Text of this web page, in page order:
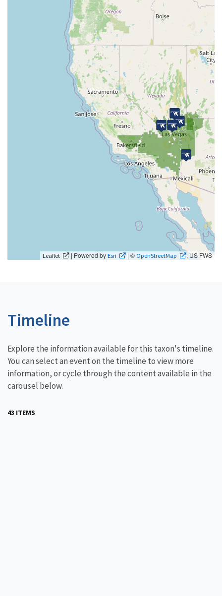
Leaflet | Powered byEsri | © OpenStreetMap , US FWS
Timeline
Explore the information available for this taxon's timeline.
You can select an event on the timeline to view more
information, or cycle through the content available in the
carousel below.
43 ITEMS